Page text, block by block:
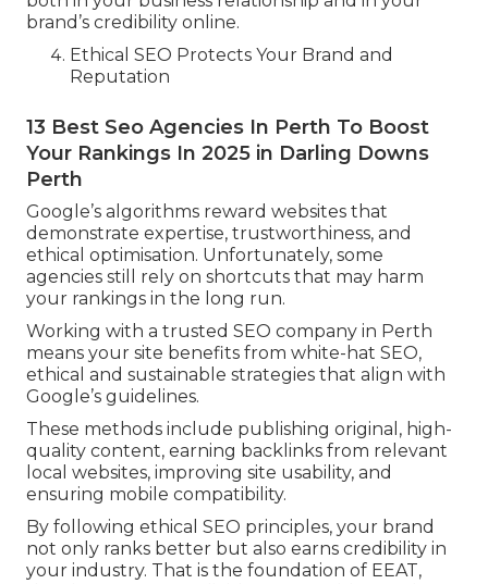
brand’s credibility online.
Ethical SEO Protects Your Brand and
Reputation
13 Best Seo Agencies In Perth To Boost
Your Rankings In 2025 in Darling Downs
Perth
Google’s algorithms reward websites that
demonstrate expertise, trustworthiness, and
ethical optimisation. Unfortunately, some
agencies still rely on shortcuts that may harm
your rankings in the long run.
Working with a trusted SEO company in Perth
means your site benefits from white-hat SEO,
ethical and sustainable strategies that align with
Google’s guidelines.
These methods include publishing original, high-
quality content, earning backlinks from relevant
local websites, improving site usability, and
ensuring mobile compatibility.
By following ethical SEO principles, your brand
not only ranks better but also earns credibility in
your industry. That is the foundation of EEAT,